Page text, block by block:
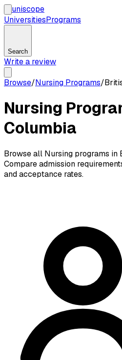
uniscope
UniversitiesPrograms
Search
Write a review
Browse/Nursing Programs/
Nursing
Columbia
Browse all Nursing programs in
Compare admission
and acceptance rates.